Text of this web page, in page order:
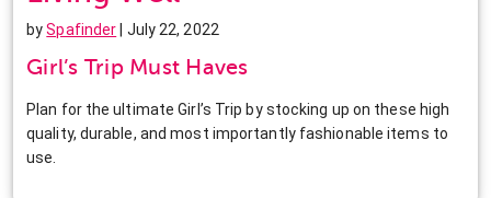
bySpafinder | July 22, 2022
Girl’s Trip Must Haves
Plan for the ultimate Girl’s Trip by stocking up on these high
quality, durable, and most importantly fashionable items to
use.